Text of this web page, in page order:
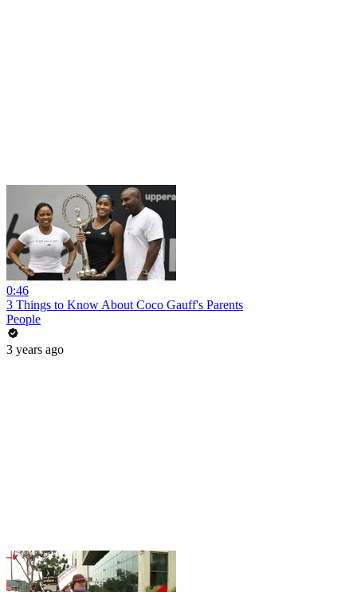
0:46
3 Things to Know About Coco Gauff's Parents
People
3 years ago